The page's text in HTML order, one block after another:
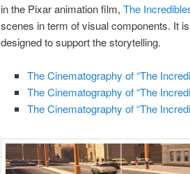
in the Pixar animation film, The
scenes in term of visual components. It
designed to support the storytelling.
The Cinematography of “The
The Cinematography of “The
The Cinematography of “The